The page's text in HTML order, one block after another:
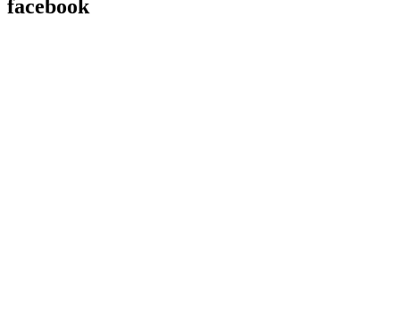
facebook